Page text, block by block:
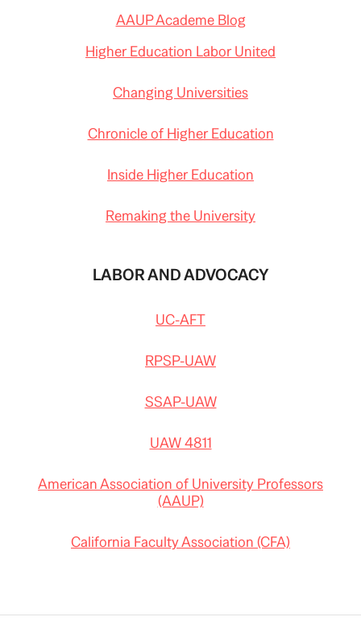
AAUP Academe Blog
Higher Education Labor United
Changing Universities
Chronicle of Higher Education
Inside Higher Education
Remaking the University
LABOR AND ADVOCACY
UC-AFT
RPSP-UAW
SSAP-UAW
UAW 4811
American Association of University Professors
(AAUP)
California Faculty Association (CFA)